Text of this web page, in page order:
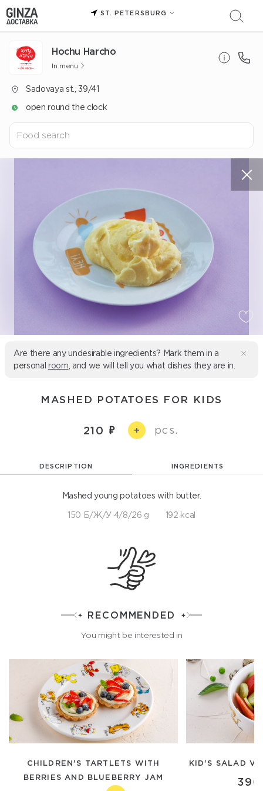
ST. PETERSBURG
Hochu Harcho
In menu
Sadovaya st., 39/41
open round the clock
Are there any undesirable ingredients? Mark them in a
personal room , and we will tell you what dishes they are in.
MASHED POTATOES FOR KIDS
210 + pcs.
DESCRIPTION INGREDIENTS
Mashed young potatoes with butter.
150 Б/Ж/У 4/8/26 g 192 kcal
RECOMMENDED
You might be interested in
CHILDREN'S TARTLETS WITH
BERRIES AND BLUEBERRY JAM
KID'S SALAD
390